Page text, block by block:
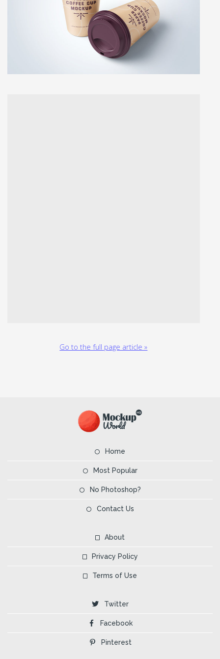
Go to the full page article »
Home
Most Popular
No Photoshop?
Contact Us
About
Privacy Policy
Terms of Use
Twitter
Facebook
Pinterest